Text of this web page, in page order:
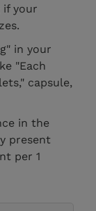
if your
in your
"Each
capsule,
in the
present
per 1